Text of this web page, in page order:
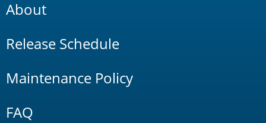
About
Release Schedule
Maintenance Policy
FAQ